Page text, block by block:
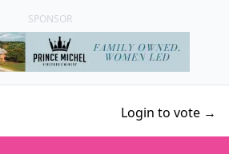
SPONSOR
Login to vote →